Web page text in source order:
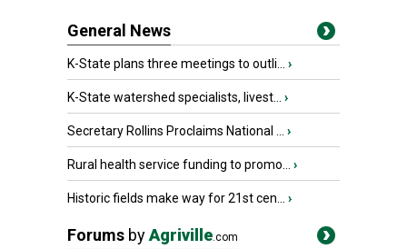
General News
K-State plans three meetings to outli... ›
K-State watershed specialists, livest... ›
Secretary Rollins Proclaims National ... ›
Rural health service funding to promo... ›
Historic fields make way for 21st cen... ›
Forums byAgriville.com